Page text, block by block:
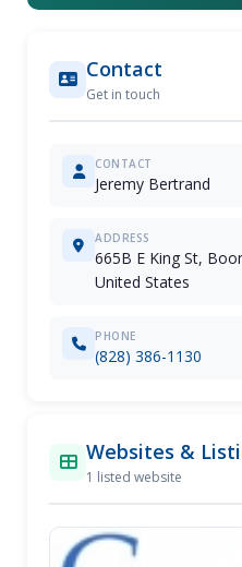
Contact
Get in touch
CONTACT
Jeremy Bertrand
ADDRESS
665B E King St,
United States
PHONE
(828) 386-1130
Websites &
1 listed website